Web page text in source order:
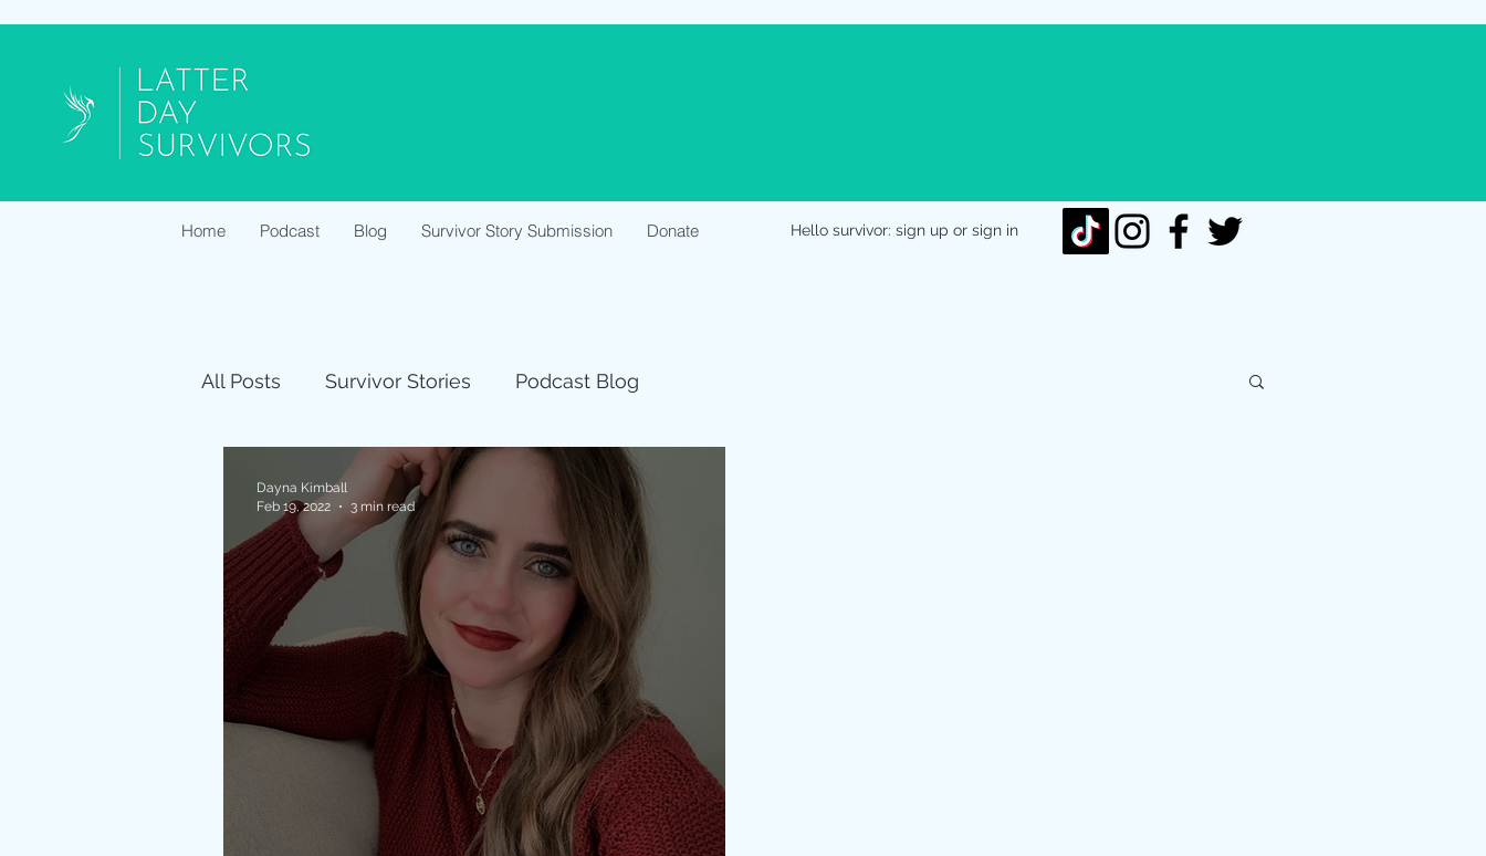
Home Podcast Blog Survivor Story Submission Donate Hello survivor: sign up or sign in
All Posts Survivor Stories Podcast Blog
Dayna Kimball
Feb 19, 2022
3 min read